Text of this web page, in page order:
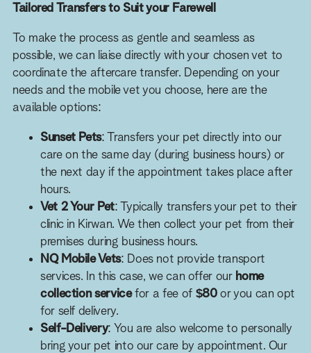
Tailored Transfers to Suit your Farewell
To make the process as gentle and seamless as
possible, we can liaise directly with your chosen vet to
coordinate the aftercare transfer. Depending on your
needs and the mobile vet you choose, here are the
available options:
Sunset Pets: Transfers your pet directly into our
care on the same day (during business hours) or
the next day if the appointment takes place after
hours.
Vet 2 Your Pet: Typically transfers your pet to their
clinic in Kirwan. We then collect your pet from their
premises during business hours.
NQ Mobile Vets: Does not provide transport
services. In this case, we can offer our home
collection servicefor a fee of $80or you can opt
for self delivery.
Self-Delivery: You are also welcome to personally
bring your pet into our care by appointment. Our